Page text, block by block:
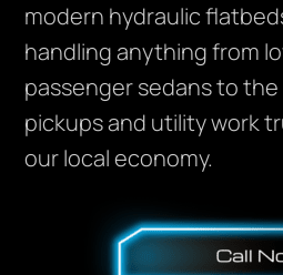
modern hydraulic
handling anything from
passenger sedans to
pickups and utility work
our local economy.